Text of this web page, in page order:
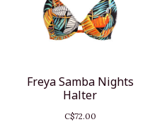
Freya Samba Nights
Halter
C$72.00